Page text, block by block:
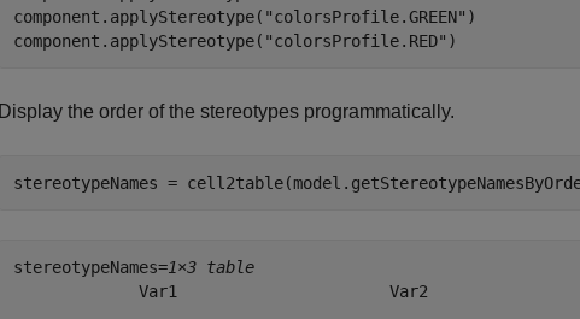
component.applyStereotype( "colorsProfile.GREEN" )
component.applyStereotype( "colorsProfile.RED" )
Display the order of the stereotypes programmatically.
stereotypeNames =
stereotypeNames=1×3 table
Var1                      Var2